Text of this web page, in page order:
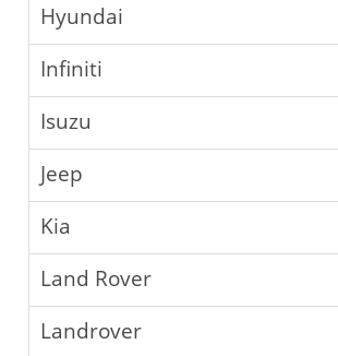
Hyundai
Infiniti
Isuzu
Jeep
Kia
Land Rover
Landrover